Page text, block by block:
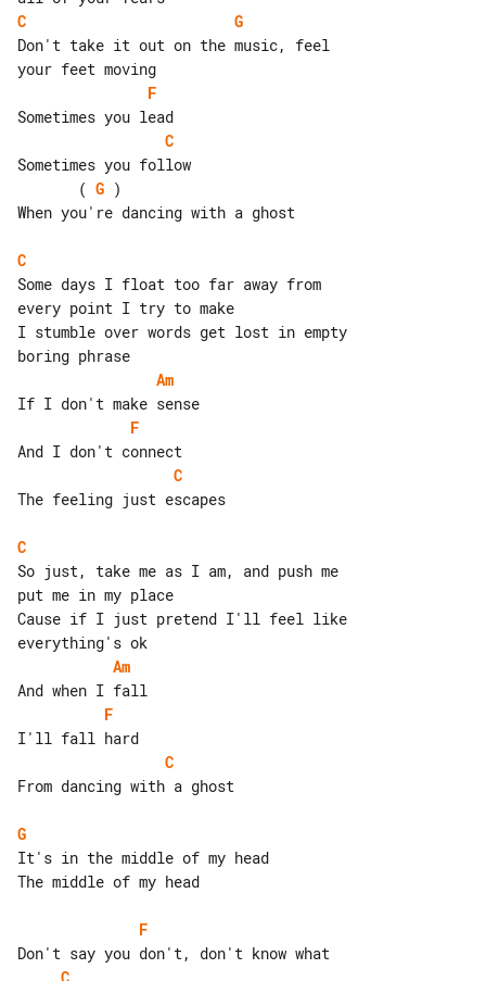
C
G
Don't take it out on the music, feel
F
C
       (
G )
When you're dancing with a ghost
C
Some days I float too far away from
every point I try to make
I stumble over words get lost in empty
Am
F
C
The feeling just escapes
C
So just, take me as I am, and push me
put me in my place
Cause if I just pretend I'll feel like
Am
F
C
From dancing with a ghost
G
It's in the middle of my head
The middle of my head
F